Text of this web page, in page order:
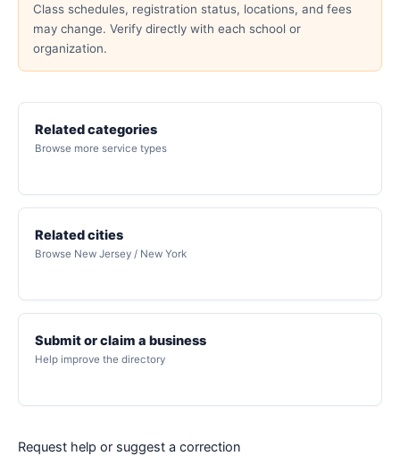
Class schedules, registration status, locations, and fees
may change. Verify directly with each school or
organization.
Related categories
Browse more service types
Related cities
Browse New Jersey / New York
Submit or claim a business
Help improve the directory
Request help or suggest a correction